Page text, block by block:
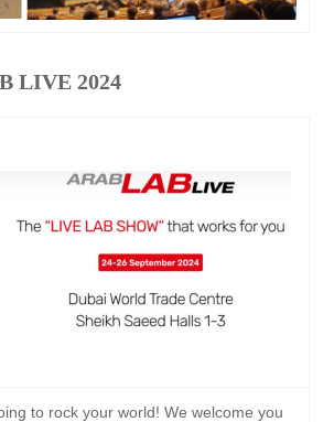
LIVE 2024
to rock your world! We welcome you